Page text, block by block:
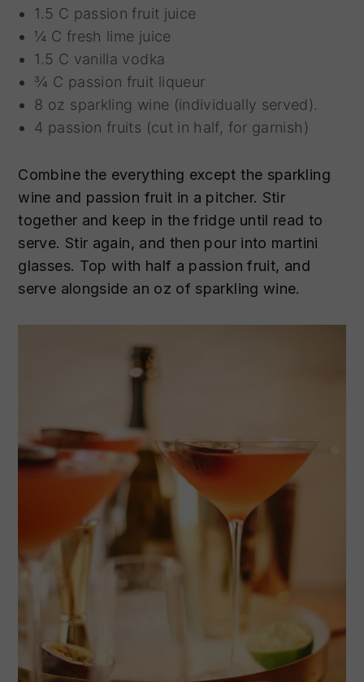
1.5 C passion fruit juice
¼ C fresh lime juice
1.5 C vanilla vodka
¾ C passion fruit liqueur
8 oz sparkling wine (individually served).
4 passion fruits (cut in half, for garnish)
Combine the everything except the sparkling
wine and passion fruit in a pitcher. Stir
together and keep in the fridge until read to
serve. Stir again, and then pour into martini
glasses. Top with half a passion fruit, and
serve alongside an oz of sparkling wine.